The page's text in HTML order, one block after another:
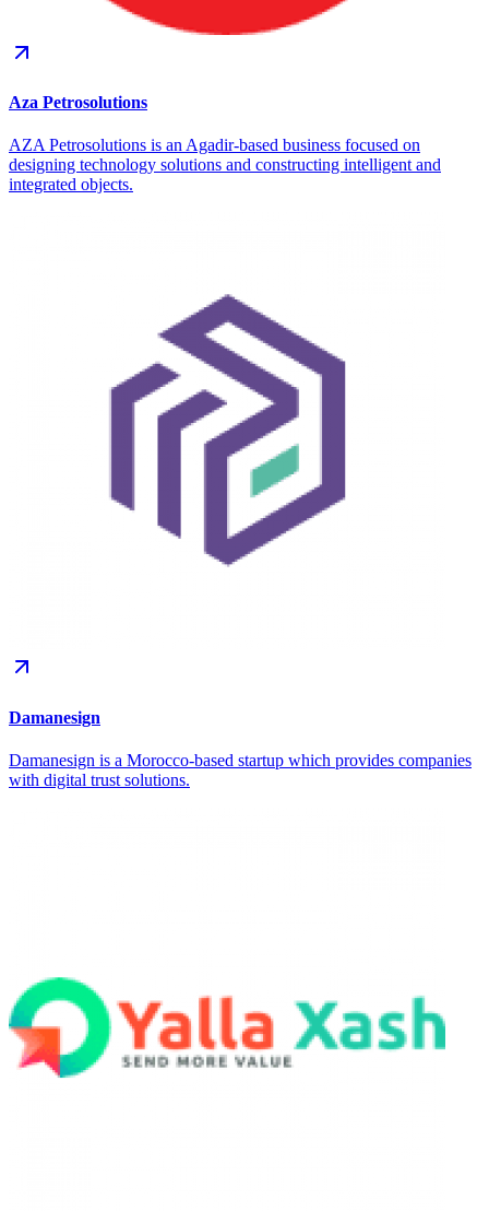
Aza Petrosolutions
AZA Petrosolutions is an Agadir-based business focused on
designing technology solutions and constructing intelligent and
integrated objects.
Damanesign
Damanesign is a Morocco-based startup which provides companies
with digital trust solutions.